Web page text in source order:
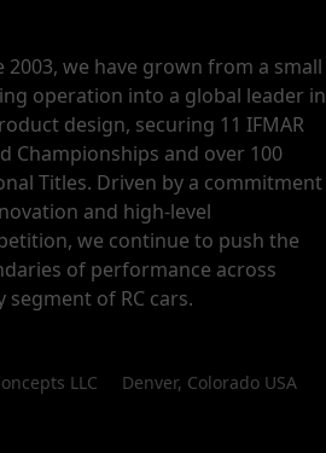
2003, we have grown from a small
operation into a global leader in
design, securing 11 IFMAR
Championships and over 100
Titles. Driven by a commitment
and high-level
we continue to push the
of performance across
segment of RC cars.
LLC Denver, Colorado USA